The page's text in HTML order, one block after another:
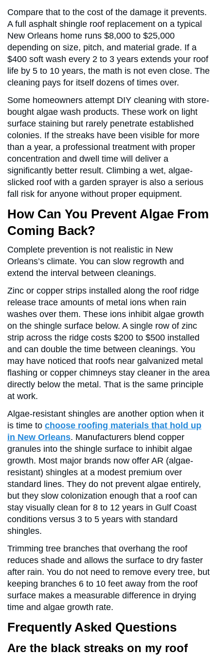
Compare that to the cost of the damage it prevents.
A full asphalt shingle roof replacement on a typical
New Orleans home runs $8,000 to $25,000
depending on size, pitch, and material grade. If a
$400 soft wash every 2 to 3 years extends your roof
life by 5 to 10 years, the math is not even close. The
cleaning pays for itself dozens of times over.
Some homeowners attempt DIY cleaning with store-
bought algae wash products. These work on light
surface staining but rarely penetrate established
colonies. If the streaks have been visible for more
than a year, a professional treatment with proper
concentration and dwell time will deliver a
significantly better result. Climbing a wet, algae-
slicked roof with a garden sprayer is also a serious
fall risk for anyone without proper equipment.
How Can You Prevent Algae From
Coming Back?
Complete prevention is not realistic in New
Orleans’s climate. You can slow regrowth and
extend the interval between cleanings.
Zinc or copper strips installed along the roof ridge
release trace amounts of metal ions when rain
washes over them. These ions inhibit algae growth
on the shingle surface below. A single row of zinc
strip across the ridge costs $200 to $500 installed
and can double the time between cleanings. You
may have noticed that roofs near galvanized metal
flashing or copper chimneys stay cleaner in the area
directly below the metal. That is the same principle
at work.
Algae-resistant shingles are another option when it
is time to choose roofing materials that hold up
in New Orleans. Manufacturers blend copper
granules into the shingle surface to inhibit algae
growth. Most major brands now offer AR (algae-
resistant) shingles at a modest premium over
standard lines. They do not prevent algae entirely,
but they slow colonization enough that a roof can
stay visually clean for 8 to 12 years in Gulf Coast
conditions versus 3 to 5 years with standard
shingles.
Trimming tree branches that overhang the roof
reduces shade and allows the surface to dry faster
after rain. You do not need to remove every tree, but
keeping branches 6 to 10 feet away from the roof
surface makes a measurable difference in drying
time and algae growth rate.
Frequently Asked Questions
Are the black streaks on my roof